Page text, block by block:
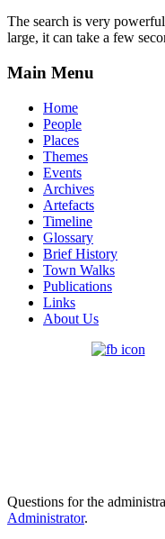
The search is very
large, it can take a few
Main Menu
Home
People
Places
Themes
Events
Archives
Artefacts
Timeline
Glossary
Brief History
Town Walks
Publications
Links
About Us
Questions for the
Administrator.